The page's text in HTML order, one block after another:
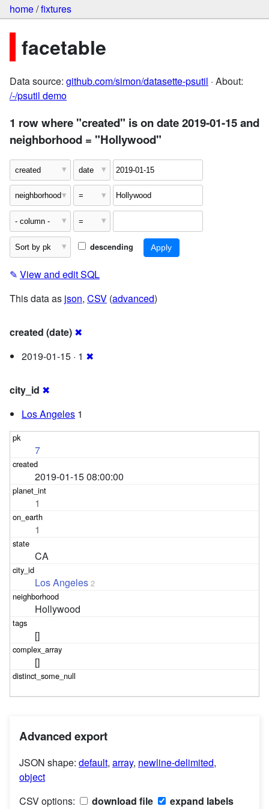
home/fixtures
facetable
Data source: github.com/simon/datasette-psutil · About:
/-/psutil demo
1 row where "created" is on date 2019-01-15 and
neighborhood = "Hollywood"
descending
✎ View and edit SQL
This data as json, CSV (advanced)
created (date) ✖
2019-01-15 · 1 ✖
city_id ✖
Los Angeles 1
7
2019-01-15 08:00:00
1
1
CA
Los Angeles 2
Hollywood
[]
[]
Advanced export
JSON shape: default, array, newline-delimited,
object
CSV options:
download file expand labels